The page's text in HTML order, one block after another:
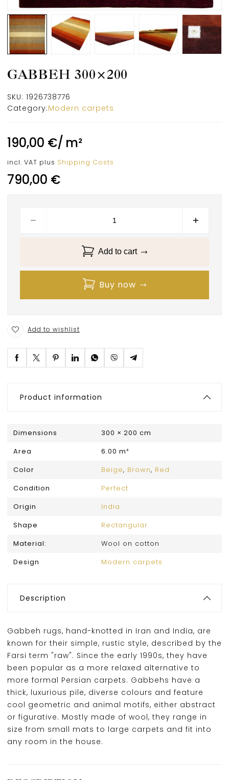
GABBEH 300×200
SKU: 1926738776
Category:Modern carpets
190,00 €/ m²
incl. VAT plus Shipping Costs
790,00 €
Add to cart
Buy now
Add to wishlist
Product information
Dimensions
300 × 200 cm
Area
6.00 m²
Color
Beige, Brown, Red
Condition
Perfect
Origin
India
Shape
Rectangular
Material:
Wool on cotton
Design
Modern carpets
Description
Gabbeh rugs, hand-knotted in Iran and India, are
known for their simple, rustic style, described by the
Farsi term "raw". Since the early 1990s, they have
been popular as a more relaxed alternative to
more formal Persian carpets. Gabbehs have a
thick, luxurious pile, diverse colours and feature
cool geometric and animal motifs, either abstract
or figurative. Mostly made of wool, they range in
size from small mats to large carpets and fit into
any room in the house.